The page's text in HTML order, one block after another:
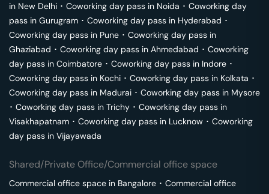
in New Delhi ･ Coworking day pass in Noida ･ Coworking day
pass in Gurugram ･ Coworking day pass in Hyderabad ･
Coworking day pass in Pune ･ Coworking day pass in
Ghaziabad ･ Coworking day pass in Ahmedabad ･ Coworking
day pass in Coimbatore ･ Coworking day pass in Indore ･
Coworking day pass in Kochi ･ Coworking day pass in Kolkata ･
Coworking day pass in Madurai ･ Coworking day pass in Mysore
･ Coworking day pass in Trichy ･ Coworking day pass in
Visakhapatnam ･ Coworking day pass in Lucknow ･ Coworking
day pass in Vijayawada
Shared/Private Office/Commercial office space
Commercial office space in Bangalore ･ Commercial office